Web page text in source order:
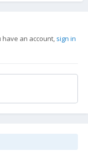
have an account, sign in